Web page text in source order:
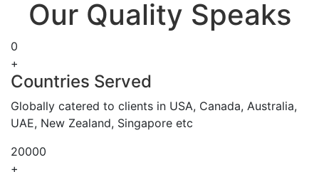
Our Quality Speaks
0
+
Countries Served
Globally catered to clients in USA, Canada, Australia,
UAE, New Zealand, Singapore etc
20000
+